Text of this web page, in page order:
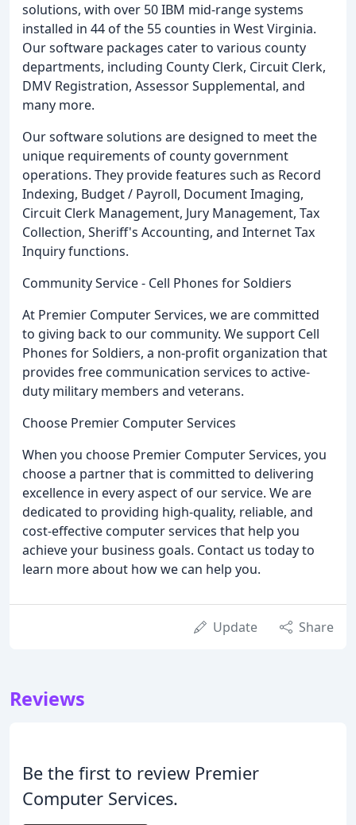
solutions, with over 50 IBM mid-range systems
installed in 44 of the 55 counties in West Virginia.
Our software packages cater to various county
departments, including County Clerk, Circuit Clerk,
DMV Registration, Assessor Supplemental, and
many more.
Our software solutions are designed to meet the
unique requirements of county government
operations. They provide features such as Record
Indexing, Budget / Payroll, Document Imaging,
Circuit Clerk Management, Jury Management, Tax
Collection, Sheriff's Accounting, and Internet Tax
Inquiry functions.
Community Service - Cell Phones for Soldiers
At Premier Computer Services, we are committed
to giving back to our community. We support Cell
Phones for Soldiers, a non-profit organization that
provides free communication services to active-
duty military members and veterans.
Choose Premier Computer Services
When you choose Premier Computer Services, you
choose a partner that is committed to delivering
excellence in every aspect of our service. We are
dedicated to providing high-quality, reliable, and
cost-effective computer services that help you
achieve your business goals. Contact us today to
learn more about how we can help you.
Update Share
Reviews
Be the first to review Premier
Computer Services.